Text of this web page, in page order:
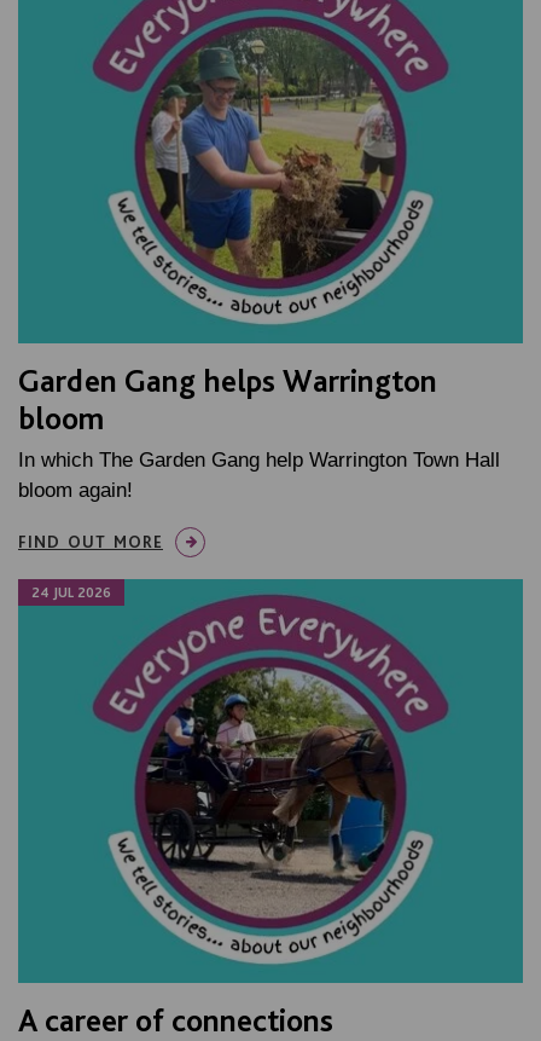
Garden Gang helps Warrington
bloom
In which The Garden Gang help Warrington Town Hall
bloom again!
FIND OUT MORE
24 JUL 2026
A career of connections